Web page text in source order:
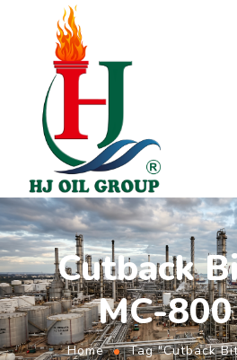
Cutback
MC-
Home Tag "Cutback